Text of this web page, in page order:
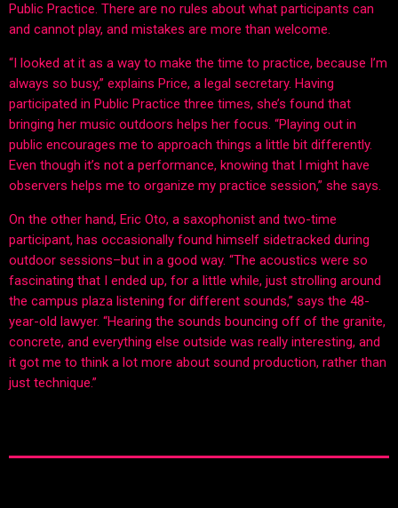
Public Practice. There are no rules about what participants can
and cannot play, and mistakes are more than welcome.
“I looked at it as a way to make the time to practice, because I’m
always so busy,” explains Price, a legal secretary. Having
participated in Public Practice three times, she’s found that
bringing her music outdoors helps her focus. “Playing out in
public encourages me to approach things a little bit differently.
Even though it’s not a performance, knowing that I might have
observers helps me to organize my practice session,” she says.
On the other hand, Eric Oto, a saxophonist and two-time
participant, has occasionally found himself sidetracked during
outdoor sessions–but in a good way. “The acoustics were so
fascinating that I ended up, for a little while, just strolling around
the campus plaza listening for different sounds,” says the 48-
year-old lawyer. “Hearing the sounds bouncing off of the granite,
concrete, and everything else outside was really interesting, and
it got me to think a lot more about sound production, rather than
just technique.”